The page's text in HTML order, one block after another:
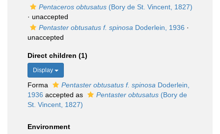
Pentaceros obtusatus (Bory de St. Vincent, 1827)
· unaccepted
Pentaster obtusatus f. spinosa Doderlein, 1936 ·
unaccepted
Direct children (1)
Display
Forma Pentaster obtusatus f. spinosa Doderlein,
1936 accepted as Pentaster obtusatus (Bory de
St. Vincent, 1827)
Environment